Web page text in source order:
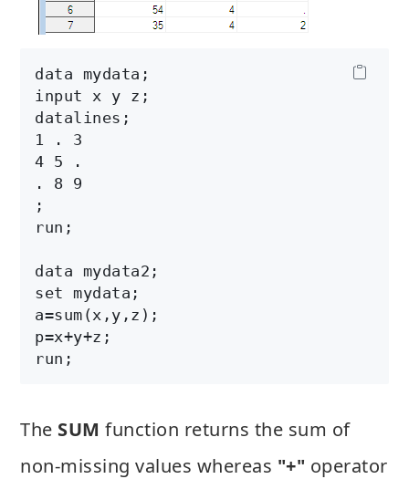
data mydata;
input x y z;
datalines;
1 . 3
4 5 .
. 8 9
;
run;
data mydata2;
set mydata;
a=sum(x,y,z);
p=x+y+z;
The SUM function returns the sum of
non-missing values whereas "+" operator